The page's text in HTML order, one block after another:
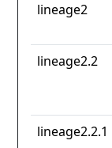
lineage2
lineage2.2
lineage2.2.1